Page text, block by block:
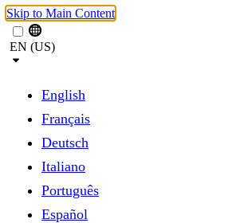
Skip to Main Content
EN (US)
English
Français
Deutsch
Italiano
Português
Español